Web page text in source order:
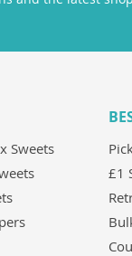
Sweets
£1